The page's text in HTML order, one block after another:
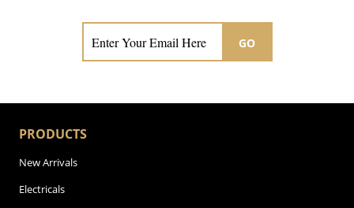
GO
PRODUCTS
New Arrivals
Electricals